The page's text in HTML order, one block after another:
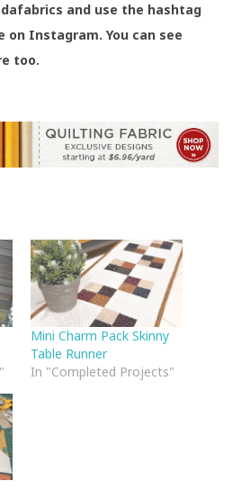
and use the hashtag
on Instagram. You can see
too.
Mini Charm Pack Skinny
Table Runner
In "Completed Projects"